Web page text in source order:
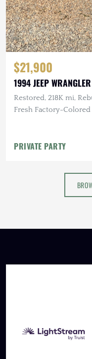
$21,900
1994 JEEP
Restored, 218K mi,
Fresh Factory-
PRIVATE PARTY